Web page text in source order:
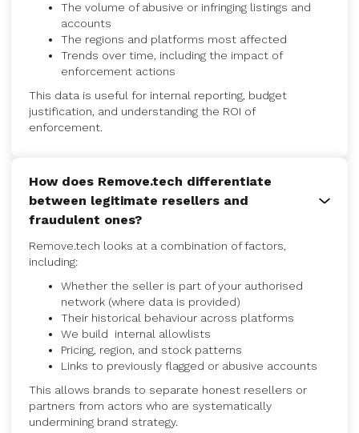
The volume of abusive or infringing listings and
accounts
The regions and platforms most affected
Trends over time, including the impact of
enforcement actions
This data is useful for internal reporting, budget
justification, and understanding the ROI of
enforcement.
How does Remove.tech differentiate
between legitimate resellers and
fraudulent ones?
Remove.tech looks at a combination of factors,
including:
Whether the seller is part of your authorised
network (where data is provided)
Their historical behaviour across platforms
We build internal allowlists
Pricing, region, and stock patterns
Links to previously flagged or abusive accounts
This allows brands to separate honest resellers or
partners from actors who are systematically
undermining brand strategy.